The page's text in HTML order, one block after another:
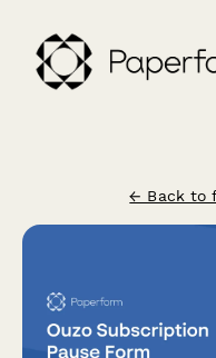
← Back to